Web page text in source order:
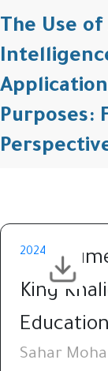
The Use
Purposes:
2024
King
Sahar